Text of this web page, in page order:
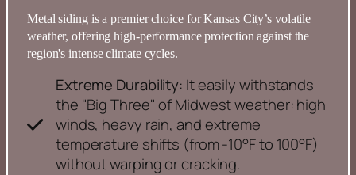
Metalsiding is a premier choice forKansasCity’s volatile
weather, offering high-performance protection against the
region's intense climate cycles.
Extreme Durability: It easily withstands
the "Big Three" of Midwest weather: high
winds, heavy rain, and extreme
temperature shifts (from -10°F to 100°F)
without warping or cracking.